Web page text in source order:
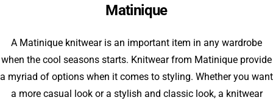
Matinique
A Matinique knitwear is an important item in any wardrobe
when the cool seasons starts. Knitwear from Matinique provide
a myriad of options when it comes to styling. Whether you want
a more casual look or a stylish and classic look, a knitwear